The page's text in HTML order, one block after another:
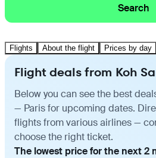
Search
Flights About the flight Prices by day
Flight deals from Koh
Below you can see the best
— Paris for upcoming dates.
flights from various airlines —
choose the right ticket.
The lowest price for the next 2